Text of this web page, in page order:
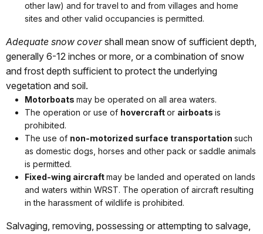
other law) and for travel to and from villages and home
sites and other valid occupancies is permitted.
Adequate snow covershall mean snow of sufficient depth,
generally 6-12 inches or more, or a combination of snow
and frost depth sufficient to protect the underlying
vegetation and soil.
Motorboats may be operated on all area waters.
The operation or use of hovercraftor airboats is
prohibited.
The use of non-motorized surface transportation such
as domestic dogs, horses and other pack or saddle animals
is permitted.
Fixed-wing aircraftmay be landed and operated on lands
and waters within WRST. The operation of aircraft resulting
in the harassment of wildlife is prohibited.
Salvaging, removing, possessing or attempting to salvage,